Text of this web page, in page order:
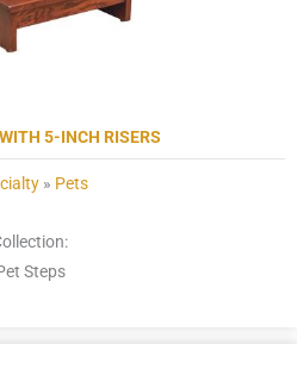
5-INCH RISERS
» Pets
Steps